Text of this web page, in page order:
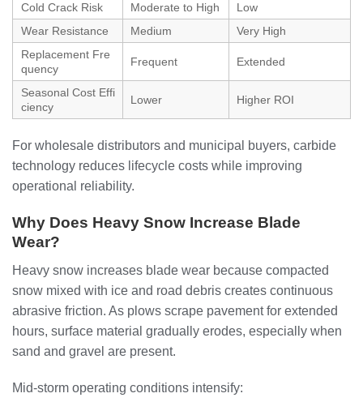
Cold Crack Risk
Moderate to High
Low
Wear Resistance
Medium
Very High
Replacement Fre
quency
Frequent Extended
Seasonal Cost Effi
ciency
Lower Higher ROI
For wholesale distributors and municipal buyers, carbide
technology reduces lifecycle costs while improving
operational reliability.
Why Does Heavy Snow Increase Blade
Wear?
Heavy snow increases blade wear because compacted
snow mixed with ice and road debris creates continuous
abrasive friction. As plows scrape pavement for extended
hours, surface material gradually erodes, especially when
sand and gravel are present.
Mid-storm operating conditions intensify: